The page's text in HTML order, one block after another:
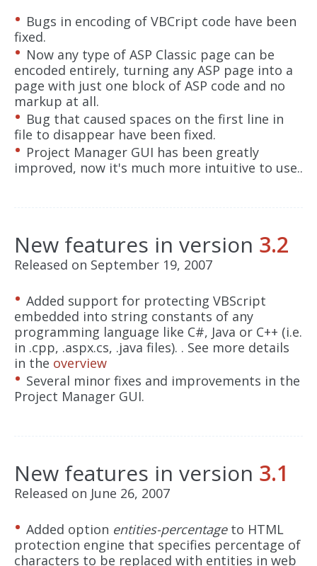
Bugs in encoding of VBCript code have been
fixed.
Now any type of ASP Classic page can be
encoded entirely, turning any ASP page into a
page with just one block of ASP code and no
markup at all.
Bug that caused spaces on the first line in
file to disappear have been fixed.
Project Manager GUI has been greatly
improved, now it's much more intuitive to use..
New features in version 3.2
Released on September 19, 2007
Added support for protecting VBScript
embedded into string constants of any
programming language like C#, Java or C++ (i.e.
in .cpp, .aspx.cs, .java files). . See more details
in the overview
Several minor fixes and improvements in the
Project Manager GUI.
New features in version 3.1
Released on June 26, 2007
Added option entities-percentageto HTML
protection engine that specifies percentage of
characters to be replaced with entities in web